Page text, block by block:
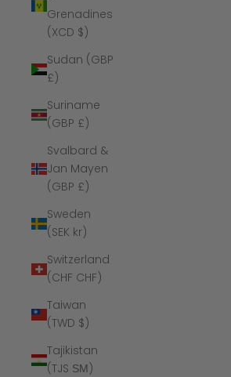
Grenadines
(XCD $)
Sudan (GBP
£)
Suriname
(GBP £)
Svalbard &
Jan Mayen
(GBP £)
Sweden
(SEK kr)
Switzerland
(CHF CHF)
Taiwan
(TWD $)
Tajikistan
(TJS ЅМ)